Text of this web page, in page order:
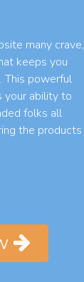
many crave,
keeps you
This powerful
your ability to
folks all
the products